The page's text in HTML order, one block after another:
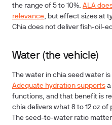
the range of 5 to 10%. ALA
relevance, but effect sizes at
Chia does not deliver fish-oil-
Water (the vehicle)
The water in chia seed water
Adequate hydration supports a
functions, and that benefit is
chia delivers what 8 to 12 oz
The seed-to-water ratio